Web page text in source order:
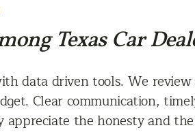
Texas Car
data driven tools. We
Clear communication,
appreciate the honesty and